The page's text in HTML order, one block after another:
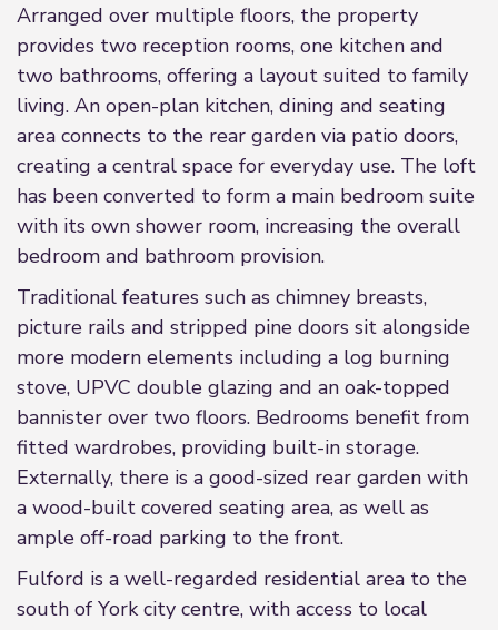
Arranged over multiple floors, the property
provides two reception rooms, one kitchen and
two bathrooms, offering a layout suited to family
living. An open-plan kitchen, dining and seating
area connects to the rear garden via patio doors,
creating a central space for everyday use. The loft
has been converted to form a main bedroom suite
with its own shower room, increasing the overall
bedroom and bathroom provision.
Traditional features such as chimney breasts,
picture rails and stripped pine doors sit alongside
more modern elements including a log burning
stove, UPVC double glazing and an oak-topped
bannister over two floors. Bedrooms benefit from
fitted wardrobes, providing built-in storage.
Externally, there is a good-sized rear garden with
a wood-built covered seating area, as well as
ample off-road parking to the front.
Fulford is a well-regarded residential area to the
south of York city centre, with access to local